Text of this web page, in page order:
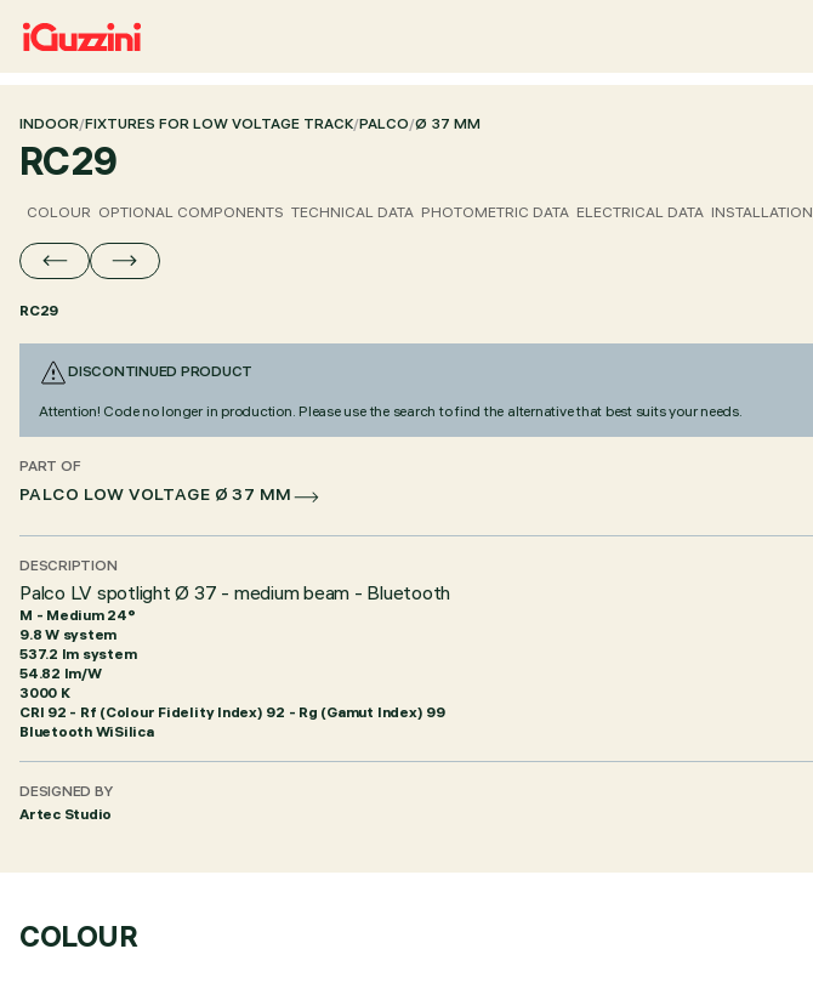
INDOOR/FIXTURES FOR LOW VOLTAGE TRACK/PALCO/Ø 37 MM
RC29
COLOUR OPTIONAL COMPONENTS TECHNICAL DATA PHOTOMETRIC DATA ELECTRICAL DATA INSTALLATION
RC29
DISCONTINUED PRODUCT
Attention! Code no longer in production. Please use the search to find the alternative that best suits your needs.
PART OF
PALCO LOW VOLTAGE Ø 37 MM
DESCRIPTION
Palco LV spotlight Ø 37 - medium beam - Bluetooth
M - Medium 24°
9.8 W system
537.2 lm system
54.82 lm/W
3000 K
CRI 92 - Rf (Colour Fidelity Index) 92 - Rg (Gamut Index) 99
Bluetooth WiSilica
DESIGNED BY
Artec Studio
COLOUR